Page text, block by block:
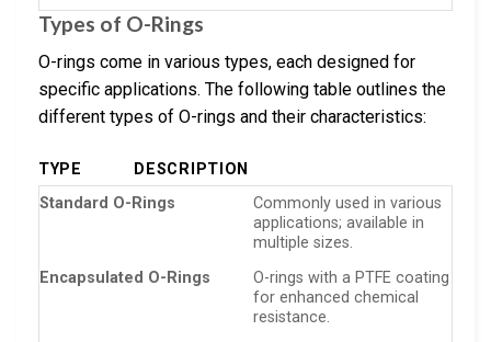
Types of O-Rings
O-rings come in various types, each designed for
specific applications. The following table outlines the
different types of O-rings and their characteristics:
TYPE
DESCRIPTION
Standard O-Rings
Commonly used in various
applications; available in
multiple sizes.
Encapsulated O-Rings
O-rings with a PTFE coating
for enhanced chemical
resistance.